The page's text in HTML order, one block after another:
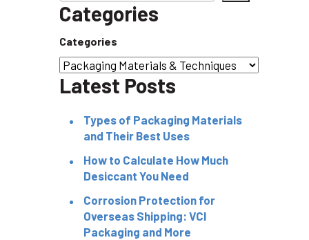
Categories
Categories
Latest Posts
Types of Packaging Materials
and Their Best Uses
How to Calculate How Much
Desiccant You Need
Corrosion Protection for
Overseas Shipping: VCI
Packaging and More